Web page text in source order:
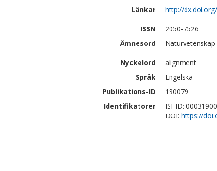
Länkar
http://
ISSN
2050-7526
Ämnesord
Nyckelord
alignment
Språk
Engelska
Publikations-ID
180079
Identifikatorer
ISI-ID:
DOI: https://